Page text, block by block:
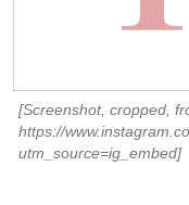
[Screenshot, cropped,
https://
utm_source=ig_embed]